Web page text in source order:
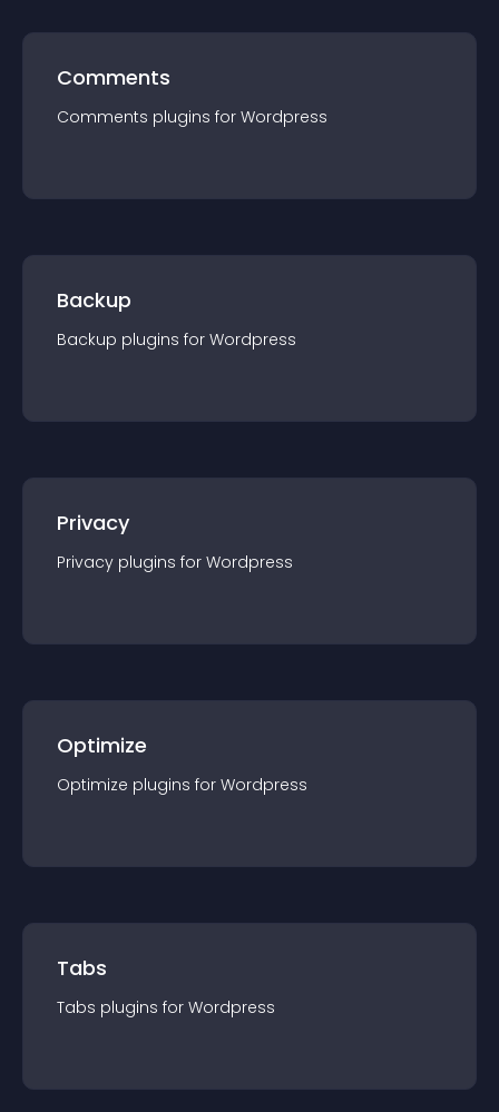
Comments
Comments plugins for Wordpress
Backup
Backup plugins for Wordpress
Privacy
Privacy plugins for Wordpress
Optimize
Optimize plugins for Wordpress
Tabs
Tabs plugins for Wordpress